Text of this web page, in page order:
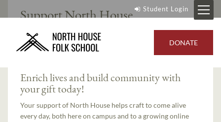
Student Login
DONATE
Support North House
Course Overview
Enrich lives and build community with
your gift today!
Your support of North House helps craft to come alive
every day, both here on campus and to a growing online